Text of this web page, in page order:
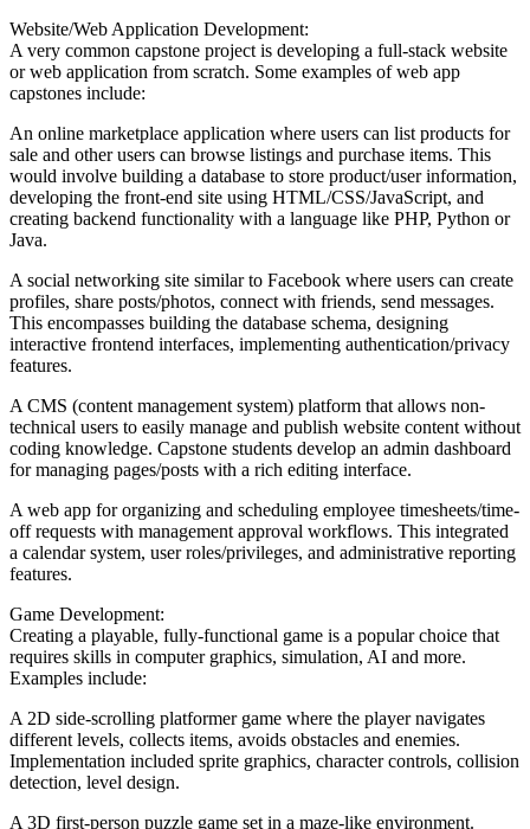
Website/Web Application Development:
A very common capstone project is developing a full-stack website
or web application from scratch. Some examples of web app
capstones include:
An online marketplace application where users can list products for
sale and other users can browse listings and purchase items. This
would involve building a database to store product/user information,
developing the front-end site using HTML/CSS/JavaScript, and
creating backend functionality with a language like PHP, Python or
Java.
A social networking site similar to Facebook where users can create
profiles, share posts/photos, connect with friends, send messages.
This encompasses building the database schema, designing
interactive frontend interfaces, implementing authentication/privacy
features.
A CMS (content management system) platform that allows non-
technical users to easily manage and publish website content without
coding knowledge. Capstone students develop an admin dashboard
for managing pages/posts with a rich editing interface.
A web app for organizing and scheduling employee timesheets/time-
off requests with management approval workflows. This integrated
a calendar system, user roles/privileges, and administrative reporting
features.
Game Development:
Creating a playable, fully-functional game is a popular choice that
requires skills in computer graphics, simulation, AI and more.
Examples include:
A 2D side-scrolling platformer game where the player navigates
different levels, collects items, avoids obstacles and enemies.
Implementation included sprite graphics, character controls, collision
detection, level design.
A 3D first-person puzzle game set in a maze-like environment.